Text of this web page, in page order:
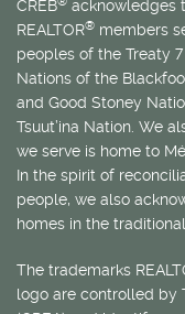
CREB
acknowledges
REALTOR® members
peoples of the Treaty
Nations of the
and Good Stoney
Tsuut’ina Nation. We
we serve is home to
In the spirit of
people, we also
homes in the
The trademarks
logo are controlled by